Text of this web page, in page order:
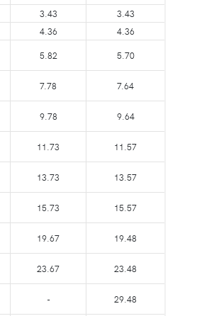
3.43
3.43
4.36 4.36
5.82 5.70
7.78 7.64
9.78 9.64
11.73 11.57
13.73 13.57
15.73 15.57
19.67 19.48
23.67 23.48
- 29.48